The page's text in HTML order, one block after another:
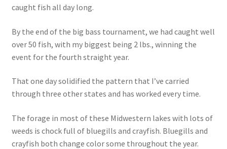
caught fish all day long.
By the end of the big bass tournament, we had caught well
over 50 fish, with my biggest being 2 lbs., winning the
event for the fourth straight year.
That one day solidified the pattern that I’ve carried
through three other states and has worked every time.
The forage in most of these Midwestern lakes with lots of
weeds is chock full of bluegills and crayfish. Bluegills and
crayfish both change color some throughout the year.